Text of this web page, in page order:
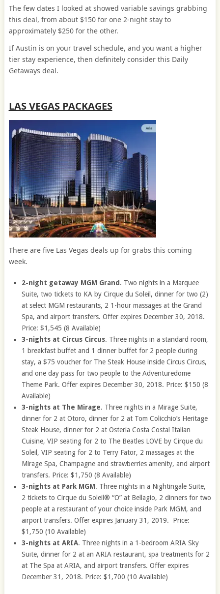
The few dates I looked at showed variable savings grabbing
this deal, from about $150 for one 2-night stay to
approximately $250 for the other.
If Austin is on your travel schedule, and you want a higher
tier stay experience, then definitely consider this Daily
Getaways deal.
LAS VEGAS PACKAGES
There are five Las Vegas deals up for grabs this coming
week.
2-night getaway MGM Grand. Two nights in a Marquee
Suite, two tickets to KA by Cirque du Soleil, dinner for two (2)
at select MGM restaurants, 2 1-hour massages at the Grand
Spa, and airport transfers. Offer expires December 30, 2018.
Price: $1,545 (8 Available)
3-nights at Circus Circus. Three nights in a standard room,
1 breakfast buffet and 1 dinner buffet for 2 people during
stay, a $75 voucher for The Steak House inside Circus Circus,
and one day pass for two people to the Adventuredome
Theme Park. Offer expires December 30, 2018. Price: $150 (8
Available)
3-nights at The Mirage. Three nights in a Mirage Suite,
dinner for 2 at Otoro, dinner for 2 at Tom Colicchio’s Heritage
Steak House, dinner for 2 at Osteria Costa Costal Italian
Cuisine, VIP seating for 2 to The Beatles LOVE by Cirque du
Soleil, VIP seating for 2 to Terry Fator, 2 massages at the
Mirage Spa, Champagne and strawberries amenity, and airport
transfers. Price: $1,750 (8 Available)
3-nights at Park MGM. Three nights in a Nightingale Suite,
2 tickets to Cirque du Soleil® “O” at Bellagio, 2 dinners for two
people at a restaurant of your choice inside Park MGM, and
airport transfers. Offer expires January 31, 2019. Price:
$1,750 (10 Available)
3-nights at ARIA. Three nights in a 1-bedroom ARIA Sky
Suite, dinner for 2 at an ARIA restaurant, spa treatments for 2
at The Spa at ARIA, and airport transfers. Offer expires
December 31, 2018. Price: $1,700 (10 Available)